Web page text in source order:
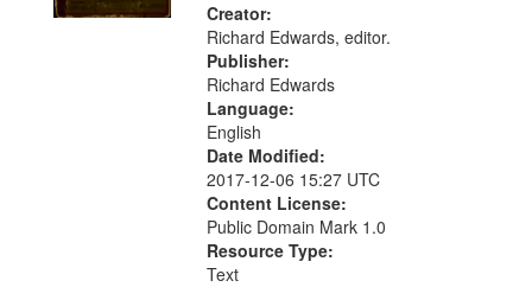
Creator:
Richard Edwards, editor.
Publisher:
Richard Edwards
Language:
English
Date Modified:
2017-12-06 15:27 UTC
Content License:
Public Domain Mark 1.0
Resource Type:
Text